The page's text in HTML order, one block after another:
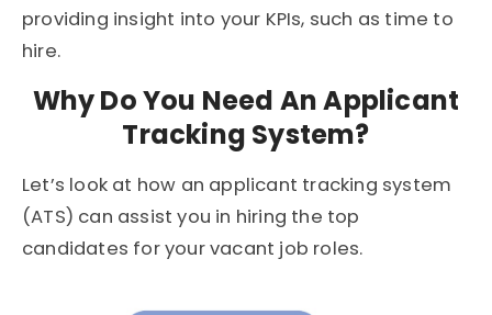
providing insight into your KPIs, such as time to
hire.
Why Do You Need An Applicant
Tracking System?
Let’s look at how an applicant tracking system
(ATS) can assist you in hiring the top
candidates for your vacant job roles.